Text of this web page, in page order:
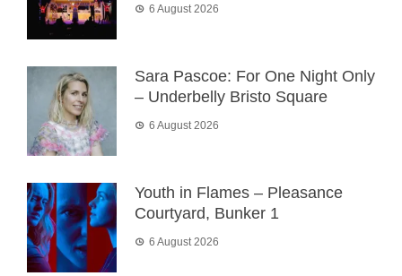
6 August 2026
Sara Pascoe: For One Night Only
– Underbelly Bristo Square
6 August 2026
Youth in Flames – Pleasance
Courtyard, Bunker 1
6 August 2026